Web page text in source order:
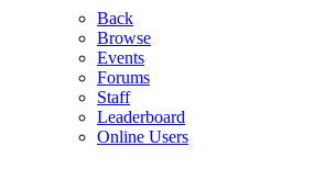
Back
Browse
Events
Forums
Staff
Leaderboard
Online Users